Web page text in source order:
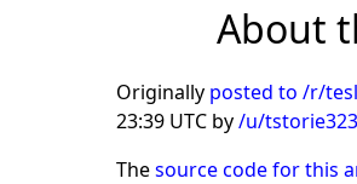
About
Originally posted to /r/
23:39 UTC by/u/
Thesource code for this